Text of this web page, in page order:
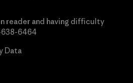
reader and having difficulty
6464
Data